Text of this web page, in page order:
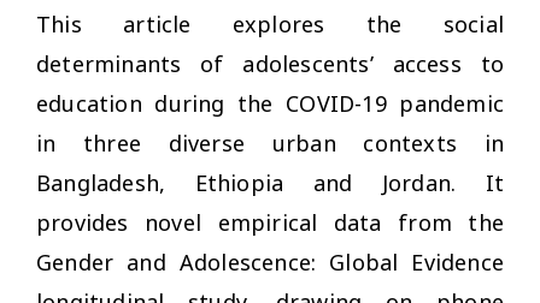
This article explores the social
determinants of adolescents’ access to
education during the COVID-19 pandemic
in three diverse urban contexts in
Bangladesh, Ethiopia and Jordan. It
provides novel empirical data from the
Gender and Adolescence: Global Evidence